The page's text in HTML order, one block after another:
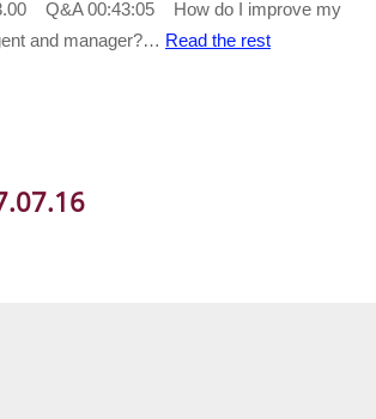
Q&A 00:43:05 How do I improve my
and manager?… Read the rest